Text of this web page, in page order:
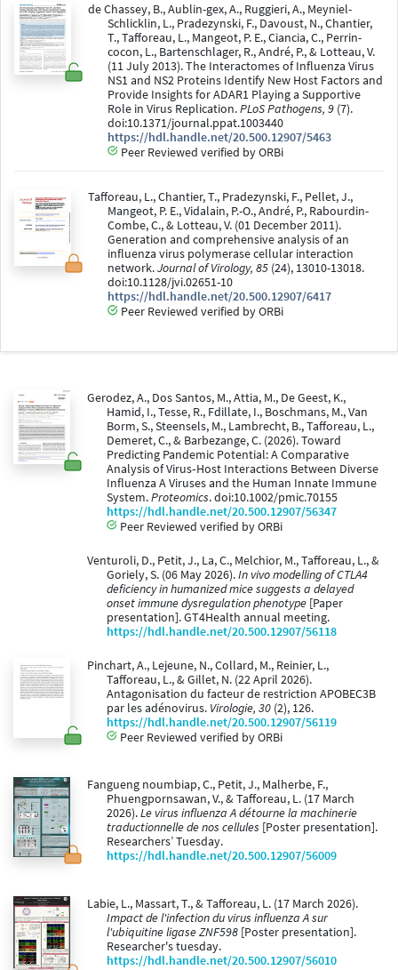
de Chassey, B., Aublin-gex, A., Ruggieri, A., Meyniel-
Schlicklin, L., Pradezynski, F., Davoust, N., Chantier,
T., Tafforeau, L., Mangeot, P. E., Ciancia, C., Perrin-
cocon, L., Bartenschlager, R., André, P., & Lotteau, V.
(11 July 2013). The Interactomes of Influenza Virus
NS1 and NS2 Proteins Identify New Host Factors and
Provide Insights for ADAR1 Playing a Supportive
Role in Virus Replication.PLoS Pathogens, 9 (7).
doi:10.1371/journal.ppat.1003440
https://hdl.handle.net/20.500.12907/5463
Peer Reviewed verified by ORBi
Tafforeau, L., Chantier, T., Pradezynski, F., Pellet, J.,
Mangeot, P. E., Vidalain, P.-O., André, P., Rabourdin-
Combe, C., & Lotteau, V. (01 December 2011).
Generation and comprehensive analysis of an
influenza virus polymerase cellular interaction
network.Journal of Virology, 85 (24), 13010-13018.
doi:10.1128/jvi.02651-10
https://hdl.handle.net/20.500.12907/6417
Peer Reviewed verified by ORBi
Gerodez, A., Dos Santos, M., Attia, M., De Geest, K.,
Hamid, I., Tesse, R., Fdillate, I., Boschmans, M., Van
Borm, S., Steensels, M., Lambrecht, B., Tafforeau, L.,
Demeret, C., & Barbezange, C. (2026). Toward
Predicting Pandemic Potential: A Comparative
Analysis of Virus‐Host Interactions Between Diverse
Influenza A Viruses and the Human Innate Immune
System.Proteomics. doi:10.1002/pmic.70155
https://hdl.handle.net/20.500.12907/56347
Peer Reviewed verified by ORBi
Venturoli, D., Petit, J., La, C., Melchior, M., Tafforeau, L., &
Goriely, S. (06 May 2026).In vivo modelling of CTLA4
deficiency in humanized mice suggests a delayed
onset immune dysregulation phenotype [Paper
presentation]. GT4Health annual meeting.
https://hdl.handle.net/20.500.12907/56118
Pinchart, A., Lejeune, N., Collard, M., Reinier, L.,
Tafforeau, L., & Gillet, N. (22 April 2026).
Antagonisation du facteur de restriction APOBEC3B
par les adénovirus. Virologie, 30 (2), 126.
https://hdl.handle.net/20.500.12907/56119
Peer Reviewed verified by ORBi
Fangueng noumbiap, C., Petit, J., Malherbe, F.,
Phuengpornsawan, V., & Tafforeau, L. (17 March
2026).Le virus influenza A détourne la machinerie
traductionnelle de nos cellules [Poster presentation].
Researchers’ Tuesday.
https://hdl.handle.net/20.500.12907/56009
Labie, L., Massart, T., & Tafforeau, L. (17 March 2026).
Impact de l'infection du virus influenza A sur
l'ubiquitine ligase ZNF598 [Poster presentation].
Researcher's tuesday.
https://hdl.handle.net/20.500.12907/56010